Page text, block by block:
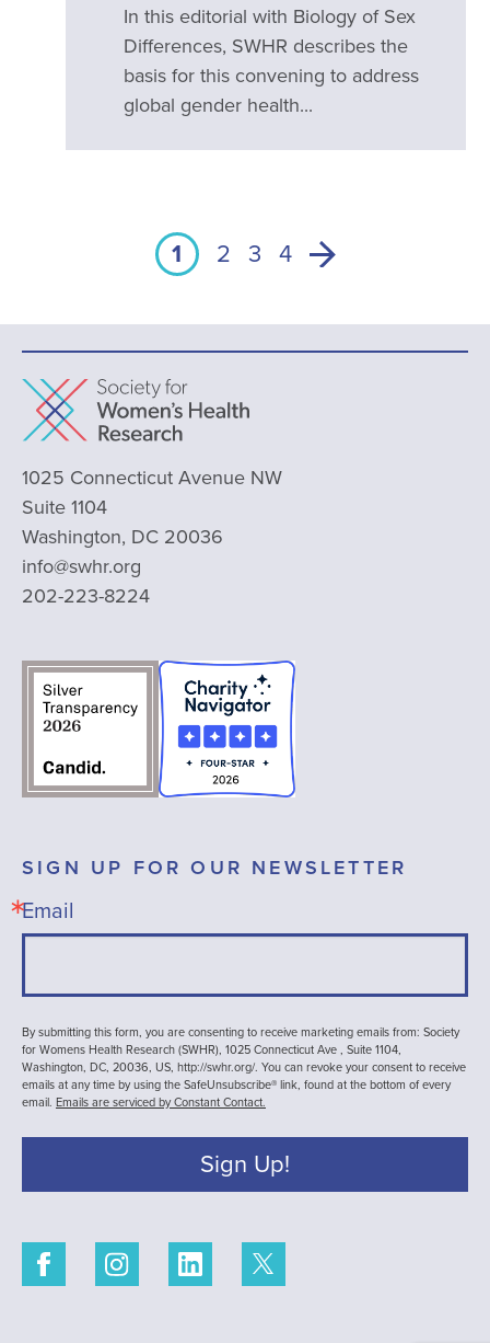
In this editorial with Biology of Sex
Differences, SWHR describes the
basis for this convening to address
global gender health...
1 2 3 4
1025 Connecticut Avenue NW
Suite 1104
Washington, DC 20036
info@swhr.org
202-223-8224
SIGN UP FOR OUR NEWSLETTER
Email
By submitting this form, you are consenting to receive marketing emails from: Society
for Womens Health Research (SWHR), 1025 Connecticut Ave , Suite 1104,
Washington, DC, 20036, US, http://swhr.org/. You can revoke your consent to receive
emails at any time by using the SafeUnsubscribe® link, found at the bottom of every
email. Emails are serviced by Constant Contact.
Sign Up!